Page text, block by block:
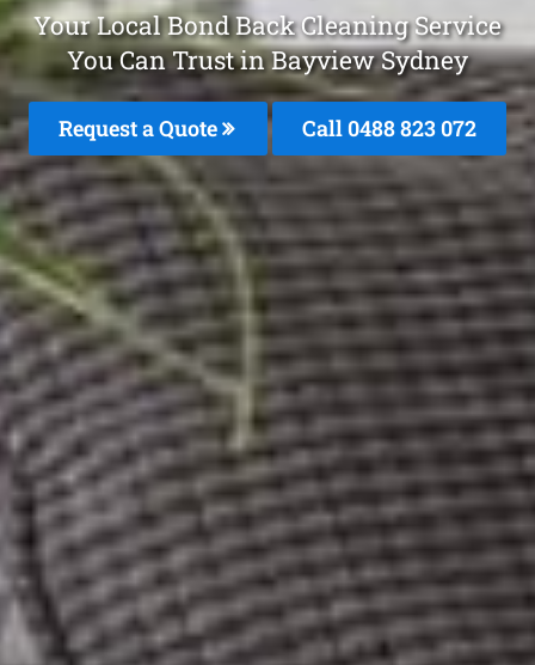
Your Local Bond Back Cleaning Service
You Can Trust in Bayview Sydney
Request a Quote Call 0488 823 072